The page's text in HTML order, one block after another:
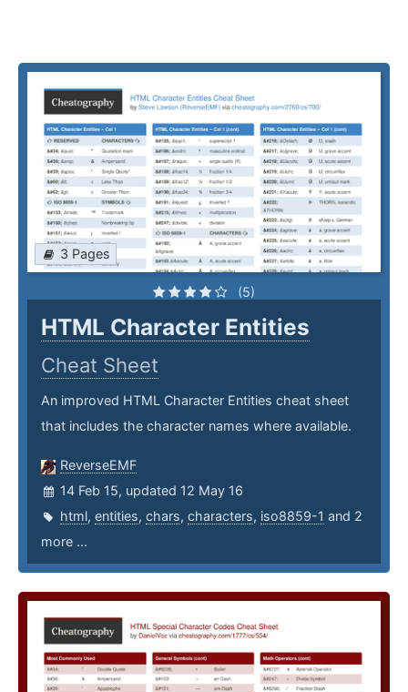
3 Pages
(5)
HTML Character Entities
Cheat Sheet
An improved HTML Character Entities cheat sheet
that includes the character names where available.
ReverseEMF
14 Feb 15, updated 12 May 16
html, entities, chars, characters, iso8859-1 and 2
more ...